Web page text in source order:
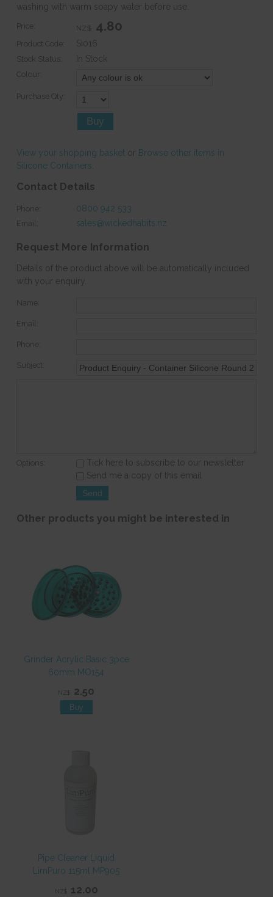
washing with warm soapy water before use.
Price: NZ$ 4.80
Product Code: SI016
Stock Status: In Stock
Colour:
Purchase Qty:
View your shopping basket or Browse other items in
Silicone Containers
Contact Details
Phone: 0800 942 533
Email: sales@wickedhabits.nz
Request More Information
Details of the product above will be automatically included
with your enquiry.
Name:
Email:
Phone:
Subject:
Options:
Tick here to subscribe to our newsletter
Send me a copy of this email
Other products you might be interested in
Grinder Acrylic Basic 3pce
60mm MO154
NZ$ 2.50
Pipe Cleaner Liquid
LimPuro 115ml MP905
NZ$ 12.00